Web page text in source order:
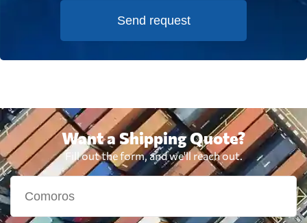
Send request
Want a Shipping Quote?
Fill out the form, and we'll reach out.